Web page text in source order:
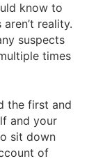
know to
reality.
suspects
times
the first and
and your
sit down
of